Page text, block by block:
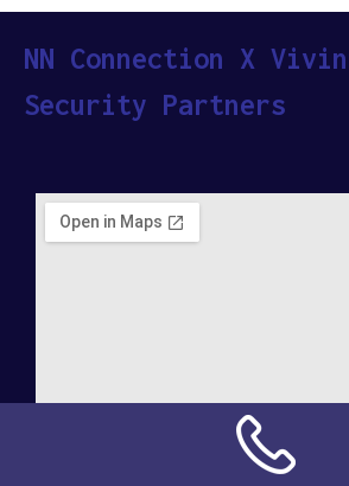
NN Connection X
Security Partners